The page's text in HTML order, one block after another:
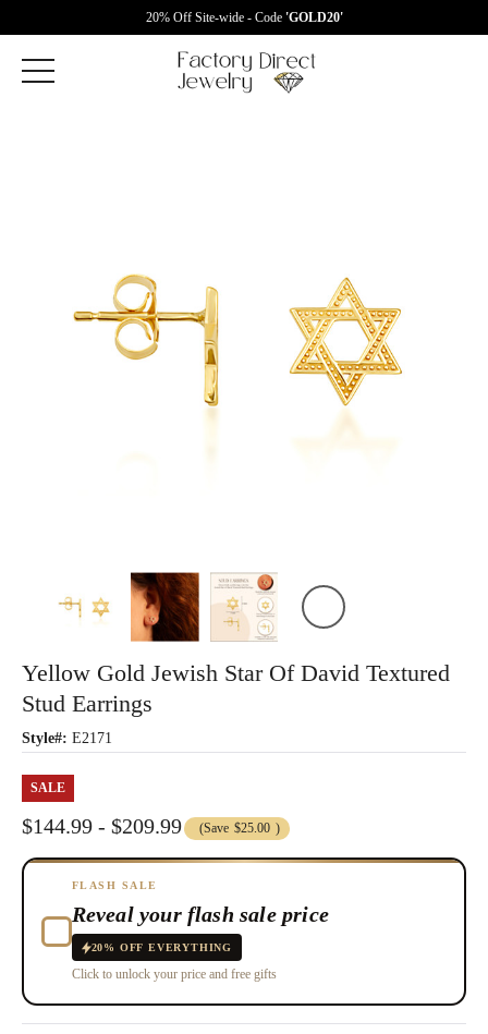
20% Off Site-wide - Code 'GOLD20'
Yellow Gold Jewish Star Of David Textured
Stud Earrings
Style#: E2171
SALE
$144.99 - $209.99 (Save $25.00 )
FLASH SALE
Reveal your flash sale price
20% OFF EVERYTHING
Click to unlock your price and free gifts